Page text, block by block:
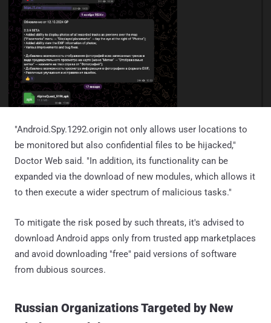
"Android.Spy.1292.origin not only allows user locations to
be monitored but also confidential files to be hijacked,"
Doctor Web said. "In addition, its functionality can be
expanded via the download of new modules, which allows it
to then execute a wider spectrum of malicious tasks."
To mitigate the risk posed by such threats, it's advised to
download Android apps only from trusted app marketplaces
and avoid downloading "free" paid versions of software
from dubious sources.
Russian Organizations Targeted by New